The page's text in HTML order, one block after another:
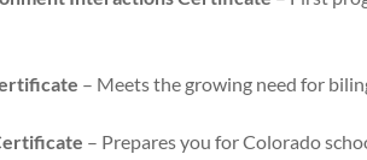
– Meets the growing need for
– Prepares you for Colorado